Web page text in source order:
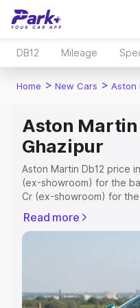
DB12 Mileage
Home > New Cars > Aston
Aston Martin
Ghazipur
Aston Martin Db12 price
(ex-showroom) for the
Cr (ex-showroom) for
Registration Cost,
variant-wise on-road
Explore Cars by Price
Read more